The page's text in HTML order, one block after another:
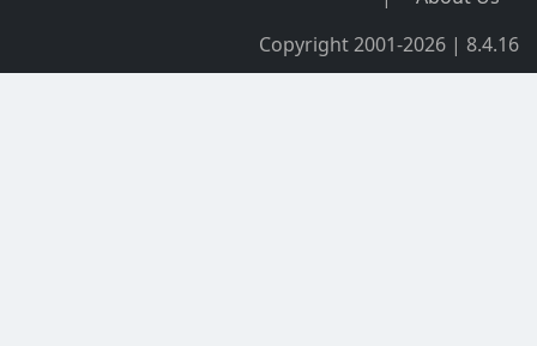
Copyright 2001-2026 | 8.4.16